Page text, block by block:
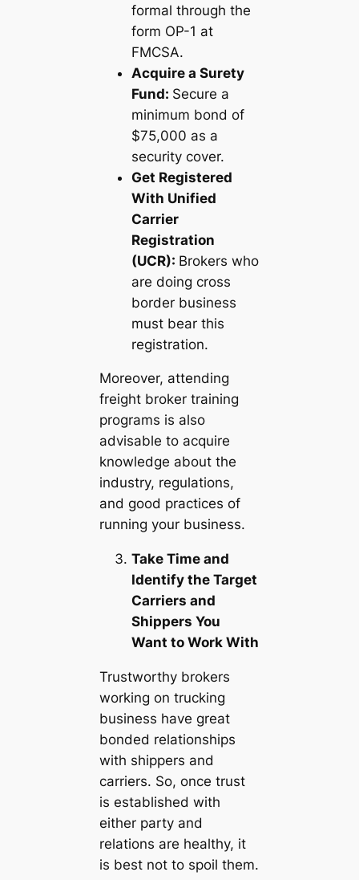
formal through the
form OP-1 at
FMCSA.
Acquire a Surety
Fund: Secure a
minimum bond of
$75,000 as a
security cover.
Get Registered
With Unified
Carrier
Registration
(UCR): Brokers who
are doing cross
border business
must bear this
registration.
Moreover, attending
freight broker training
programs is also
advisable to acquire
knowledge about the
industry, regulations,
and good practices of
running your business.
Take Time and
Identify the Target
Carriers and
Shippers You
Want to Work With
Trustworthy brokers
working on trucking
business have great
bonded relationships
with shippers and
carriers. So, once trust
is established with
either party and
relations are healthy, it
is best not to spoil them.